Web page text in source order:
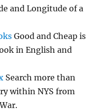
and Longitude of a
Good and Cheap is
in English and
Search more than
within NYS from